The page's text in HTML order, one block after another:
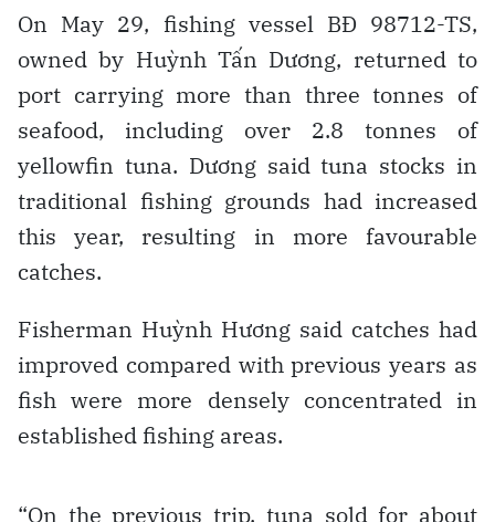
On May 29, fishing vessel BĐ 98712-TS,
owned by Huỳnh Tấn Dương, returned to
port carrying more than three tonnes of
seafood, including over 2.8 tonnes of
yellowfin tuna. Dương said tuna stocks in
traditional fishing grounds had increased
this year, resulting in more favourable
catches.
Fisherman Huỳnh Hương said catches had
improved compared with previous years as
fish were more densely concentrated in
established fishing areas.
“On the previous trip, tuna sold for about